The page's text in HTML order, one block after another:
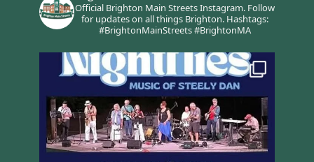
Official Brighton Main Streets Instagram.Follow
for updates on all things Brighton.Hashtags:
#BrightonMainStreets #BrightonMA